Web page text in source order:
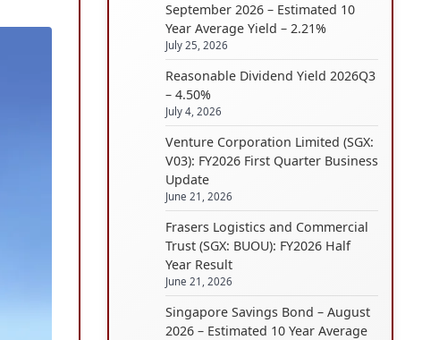
September 2026 – Estimated 10
Year Average Yield – 2.21%
July 25, 2026
Reasonable Dividend Yield 2026Q3
– 4.50%
July 4, 2026
Venture Corporation Limited (SGX:
V03): FY2026 First Quarter Business
Update
June 21, 2026
Frasers Logistics and Commercial
Trust (SGX: BUOU): FY2026 Half
Year Result
June 21, 2026
Singapore Savings Bond – August
2026 – Estimated 10 Year Average